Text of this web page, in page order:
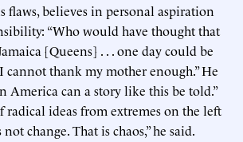
flaws, believes in personal aspiration
“Who would have thought that
[Queens] . . . one day could be
cannot thank my mother enough.” He
America can a story like this be told.”
radical ideas from extremes on the left
change. That is chaos,” he said.